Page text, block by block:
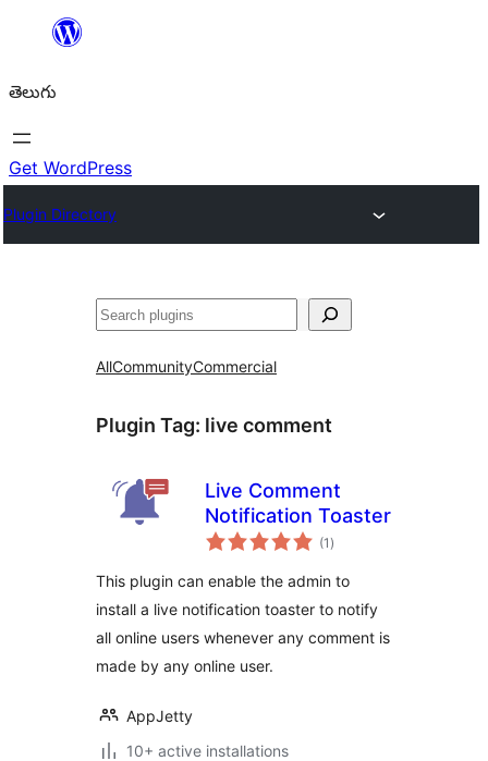
విషయానికి
తెలుగు
Get WordPress
Plugin Directory
వెతుకు
AllCommunityCommercial
Plugin Tag: live comment
Live Comment
Notification Toaster
(1 total
ratings
)
This plugin can enable the admin to
install a live notification toaster to notify
all online users whenever any comment is
made by any online user.
AppJetty
10+ active installations